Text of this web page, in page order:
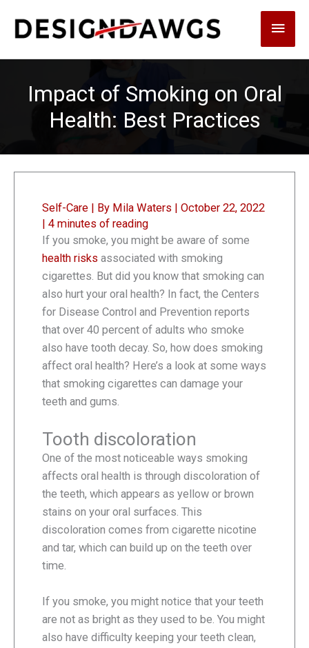
Main
Impact of Smoking on Oral
Health: Best Practices
Self-Care | By Mila Waters | October 22, 2022
| 4 minutes of reading
If you smoke, you might be aware of some
health risks associated with smoking
cigarettes. But did you know that smoking can
also hurt your oral health? In fact, the Centers
for Disease Control and Prevention reports
that over 40 percent of adults who smoke
also have tooth decay. So, how does smoking
affect oral health? Here’s a look at some ways
that smoking cigarettes can damage your
teeth and gums.
Tooth discoloration
One of the most noticeable ways smoking
affects oral health is through discoloration of
the teeth, which appears as yellow or brown
stains on your oral surfaces. This
discoloration comes from cigarette nicotine
and tar, which can build up on the teeth over
time.
If you smoke, you might notice that your teeth
are not as bright as they used to be. You might
also have difficulty keeping your teeth clean,